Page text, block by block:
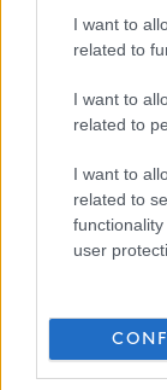
I want to
related to
I want to
related to
I want to
related to
user
Social